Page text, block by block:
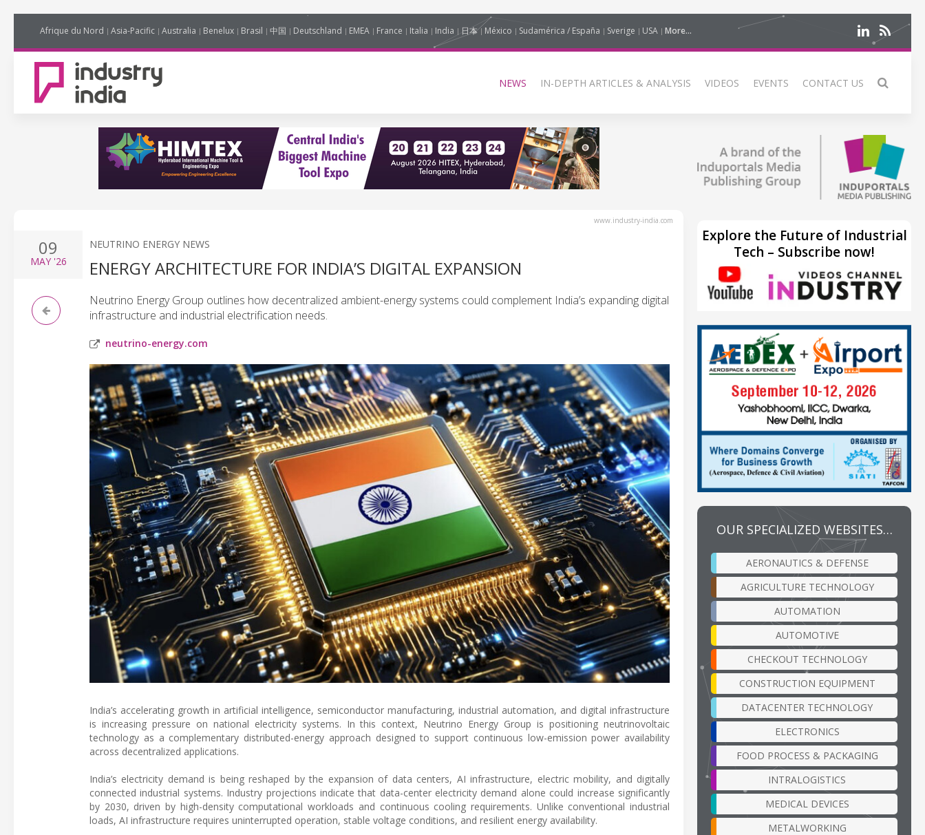
Afrique du Nord Asia-Pacific Australia Benelux Brasil 中国 Deutschland EMEA France Italia India 日本 México Sudamérica / España Sverige USA More...
NEWS IN-DEPTH ARTICLES & ANALYSIS VIDEOS EVENTS CONTACT US
www.industry-india.com
09
MAY'26
NEUTRINO ENERGY NEWS
ENERGY ARCHITECTURE FOR INDIA’S DIGITAL EXPANSION
Neutrino Energy Group outlines how decentralized ambient-energy systems could complement India’s expanding digital
infrastructure and industrial electrification needs.
neutrino-energy.com
India’s accelerating growth in artificial intelligence, semiconductor manufacturing, industrial automation, and digital infrastructure
is increasing pressure on national electricity systems. In this context, Neutrino Energy Group is positioning neutrinovoltaic
technology as a complementary distributed-energy approach designed to support continuous low-emission power availability
across decentralized applications.
India’s electricity demand is being reshaped by the expansion of data centers, AI infrastructure, electric mobility, and digitally
connected industrial systems. Industry projections indicate that data-center electricity demand alone could increase significantly
by 2030, driven by high-density computational workloads and continuous cooling requirements. Unlike conventional industrial
loads, AI infrastructure requires uninterrupted operation, stable voltage conditions, and resilient energy availability.
Explore the Future of Industrial
Tech – Subscribe now!
OUR SPECIALIZED WEBSITES…
AERONAUTICS & DEFENSE
AGRICULTURE TECHNOLOGY
AUTOMATION
AUTOMOTIVE
CHECKOUT TECHNOLOGY
CONSTRUCTION EQUIPMENT
DATACENTER TECHNOLOGY
ELECTRONICS
FOOD PROCESS & PACKAGING
INTRALOGISTICS
MEDICAL DEVICES
METALWORKING